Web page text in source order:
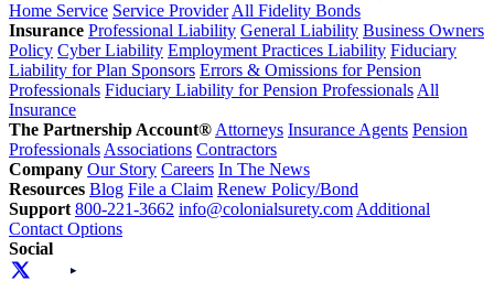
Home Service Service Provider All Fidelity Bonds
Insurance Professional Liability General Liability Business Owners
Policy Cyber Liability Employment Practices Liability Fiduciary
Liability for Plan Sponsors Errors & Omissions for Pension
Professionals Fiduciary Liability for Pension Professionals All
Insurance
The Partnership Account® Attorneys Insurance Agents Pension
Professionals Associations Contractors
Company Our Story Careers In The News
Resources Blog File a Claim Renew Policy/Bond
Support 800-221-3662 info@colonialsurety.com Additional
Contact Options
Social